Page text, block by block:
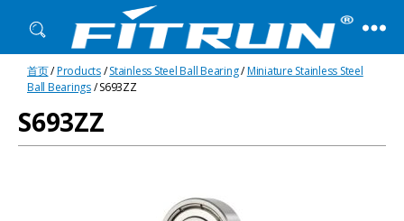
Fitrun
Bearing
首页/Products/Stainless Steel Ball Bearing/Miniature Stainless Steel
Ball Bearings/ S693ZZ
S693ZZ